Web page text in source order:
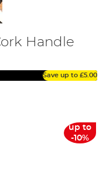
Handle
Save up to £5.00
up to
-10%